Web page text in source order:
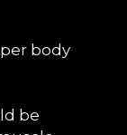
body
be